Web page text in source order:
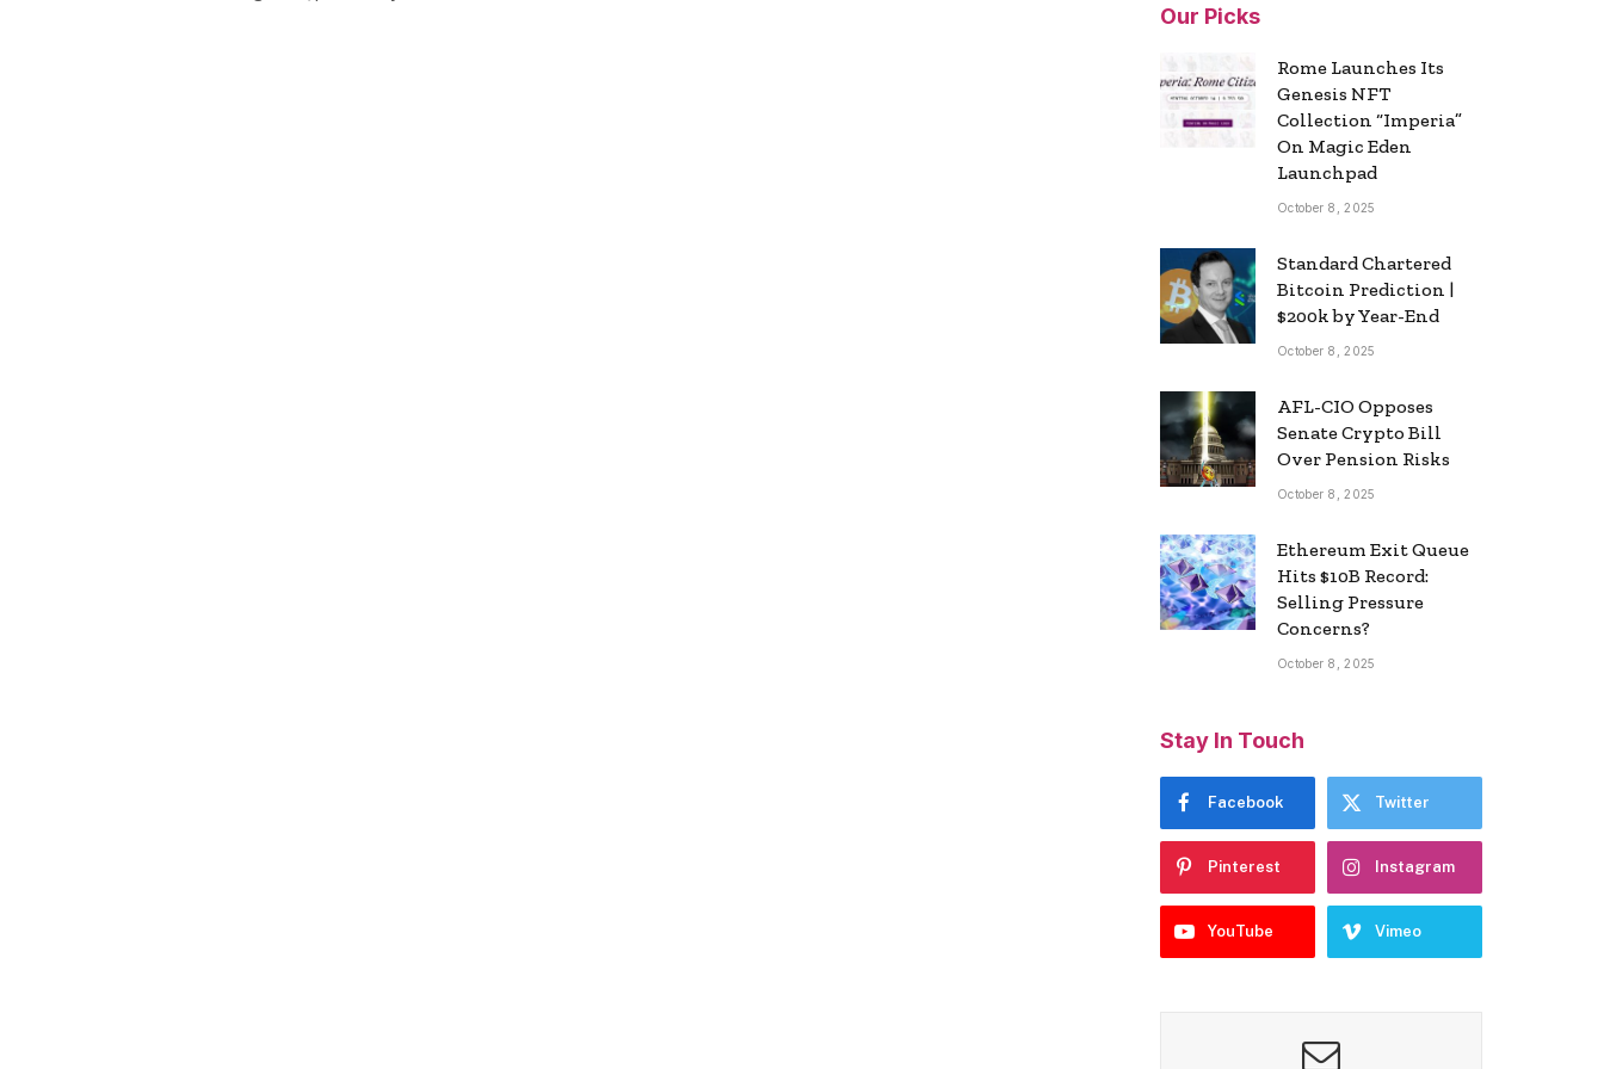
Our Picks
Rome Launches Its
Genesis NFT
Collection “Imperia”
On Magic Eden
Launchpad
October 8, 2025
Standard Chartered
Bitcoin Prediction |
$200k by Year-End
October 8, 2025
AFL-CIO Opposes
Senate Crypto Bill
Over Pension Risks
October 8, 2025
Ethereum Exit Queue
Hits $10B Record:
Selling Pressure
Concerns?
October 8, 2025
Stay In Touch
Facebook Twitter
Pinterest Instagram
YouTube Vimeo